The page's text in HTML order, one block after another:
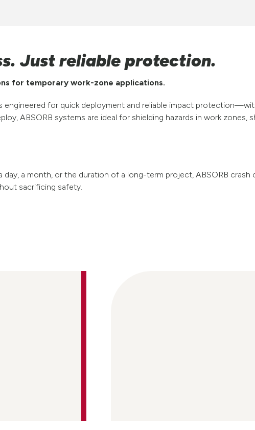
Just reliable protection.
for temporary work-zone applications.
engineered for quick deployment and reliable impact
ABSORB systems are ideal for shielding hazards in work zones,
a month, or the duration of a long-term project, ABSORB
sacrificing safety.